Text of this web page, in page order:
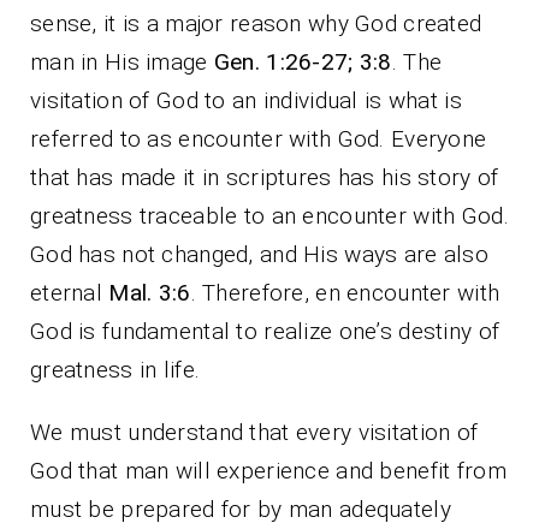
sense, it is a major reason why God created
man in His image Gen. 1:26-27; 3:8. The
visitation of God to an individual is what is
referred to as encounter with God. Everyone
that has made it in scriptures has his story of
greatness traceable to an encounter with God.
God has not changed, and His ways are also
eternal Mal. 3:6. Therefore, en encounter with
God is fundamental to realize one’s destiny of
greatness in life.
We must understand that every visitation of
God that man will experience and benefit from
must be prepared for by man adequately